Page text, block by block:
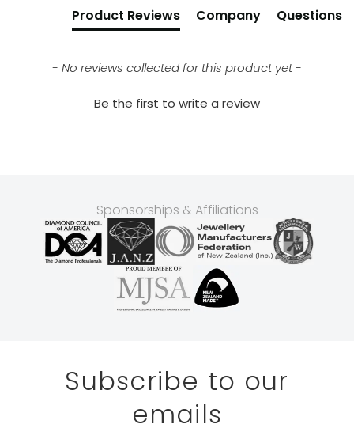
Product Reviews Company Questions
- No reviews collected for this product yet -
Be the first to write a review
Sponsorships & Affiliations
Subscribe to our
emails